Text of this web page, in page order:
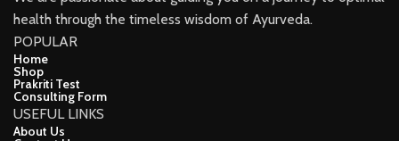
health through the timeless wisdom of Ayurveda.
POPULAR
Home
Shop
Prakriti Test
Consulting Form
USEFUL LINKS
About Us